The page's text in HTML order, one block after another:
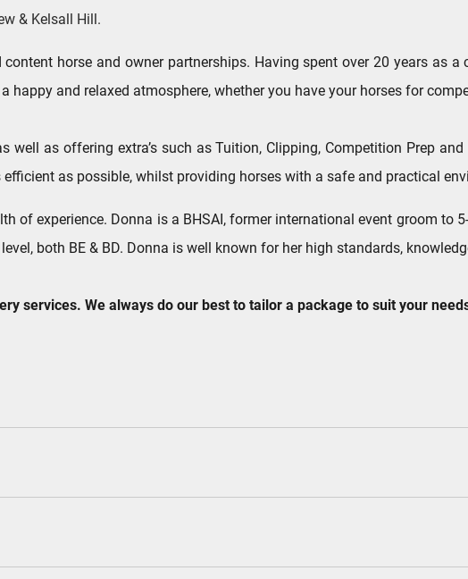
& Kelsall Hill.
horse and owner partnerships. Having spent over 20 years as
happy and relaxed atmosphere, whether you have your horses for
well as offering extra’s such as Tuition, Clipping, Competition Prep
as possible, whilst providing horses with a safe and practical
of experience. Donna is a BHSAI, former international event groom to
both BE & BD. Donna is well known for her high standards,
services. We always do our best to tailor a package to suit your